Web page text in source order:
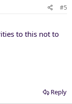
#5
to this not to
Reply